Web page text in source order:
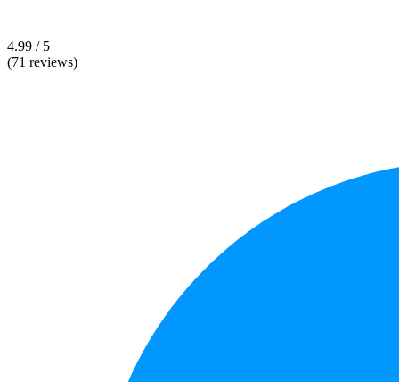
4.99 / 5
(71 reviews)